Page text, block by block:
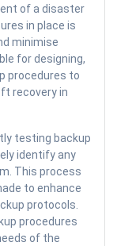
of a disaster
in place is
minimise
for designing,
procedures to
recovery in
testing backup
identify any
This process
to enhance
protocols.
procedures
of the